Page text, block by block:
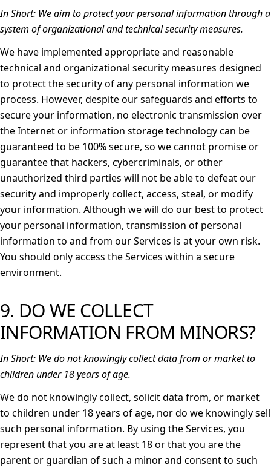
In Short: We aim to protect your personal information through a
system of organizational and technical security measures.
We have implemented appropriate and reasonable
technical and organizational security measures designed
to protect the security of any personal information we
process. However, despite our safeguards and efforts to
secure your information, no electronic transmission over
the Internet or information storage technology can be
guaranteed to be 100% secure, so we cannot promise or
guarantee that hackers, cybercriminals, or other
unauthorized third parties will not be able to defeat our
security and improperly collect, access, steal, or modify
your information. Although we will do our best to protect
your personal information, transmission of personal
information to and from our Services is at your own risk.
You should only access the Services within a secure
environment.
9. DO WE COLLECT
INFORMATION FROM MINORS?
In Short: We do not knowingly collect data from or market to
children under 18 years of age.
We do not knowingly collect, solicit data from, or market
to children under 18 years of age, nor do we knowingly sell
such personal information. By using the Services, you
represent that you are at least 18 or that you are the
parent or guardian of such a minor and consent to such